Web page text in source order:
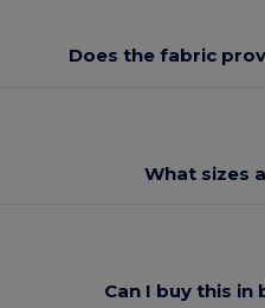
Does the fabric
What sizes
Can I buy this in